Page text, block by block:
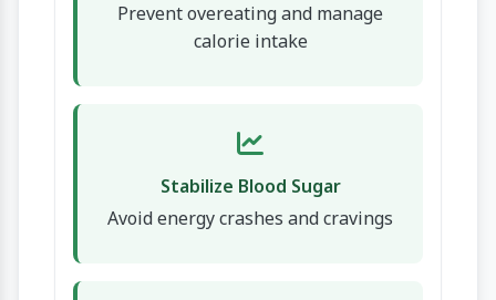
Prevent overeating and manage
calorie intake
Stabilize Blood Sugar
Avoid energy crashes and cravings